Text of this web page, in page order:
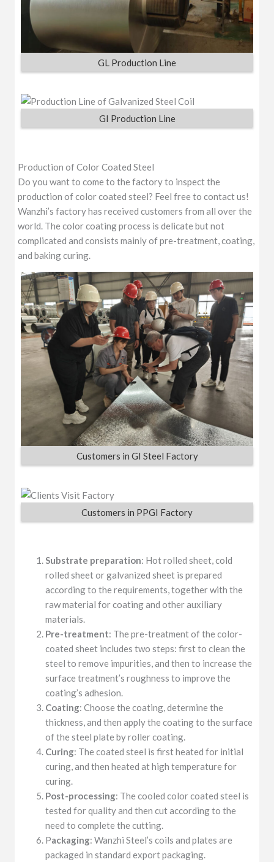
GL Production Line
GI Production Line
Production of Color Coated Steel
Do you want to come to the factory to inspect the
production of color coated steel? Feel free to contact us!
Wanzhi’s factory has received customers from all over the
world. The color coating process is delicate but not
complicated and consists mainly of pre-treatment, coating,
and baking curing.
Customers in GI Steel Factory
Customers in PPGI Factory
Substrate preparation: Hot rolled sheet, cold
rolled sheet or galvanized sheet is prepared
according to the requirements, together with the
raw material for coating and other auxiliary
materials.
Pre-treatment: The pre-treatment of the color-
coated sheet includes two steps: first to clean the
steel to remove impurities, and then to increase the
surface treatment’s roughness to improve the
coating’s adhesion.
Coating: Choose the coating, determine the
thickness, and then apply the coating to the surface
of the steel plate by roller coating.
Curing: The coated steel is first heated for initial
curing, and then heated at high temperature for
curing.
Post-processing: The cooled color coated steel is
tested for quality and then cut according to the
need to complete the cutting.
Packaging: Wanzhi Steel’s coils and plates are
packaged in standard export packaging.